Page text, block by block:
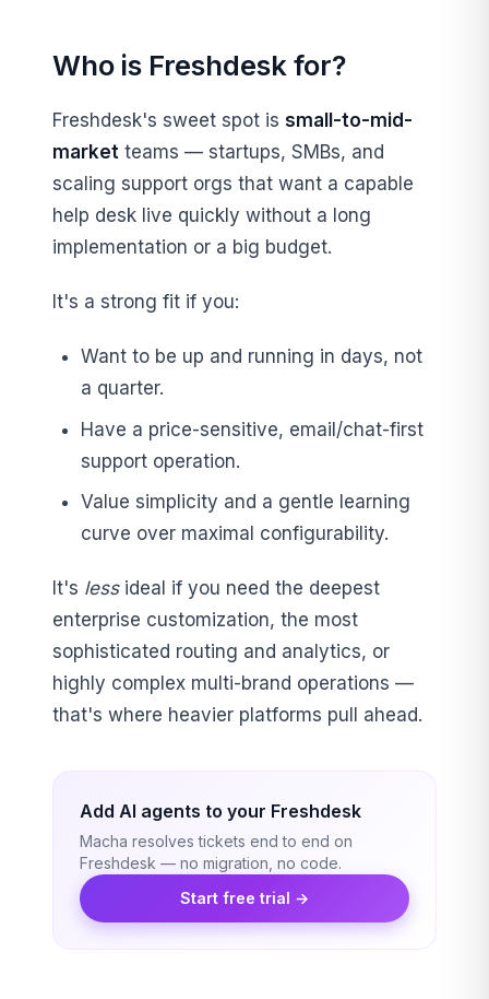
Who is Freshdesk for?
Freshdesk's sweet spot is small-to-mid-
market teams — startups, SMBs, and
scaling support orgs that want a capable
help desk live quickly without a long
implementation or a big budget.
It's a strong fit if you:
Want to be up and running in days, not
a quarter.
Have a price-sensitive, email/chat-first
support operation.
Value simplicity and a gentle learning
curve over maximal configurability.
It's lessideal if you need the deepest
enterprise customization, the most
sophisticated routing and analytics, or
highly complex multi-brand operations —
that's where heavier platforms pull ahead.
Add AI agents to your Freshdesk
Macha resolves tickets end to end on
Freshdesk — no migration, no code.
Start free trial →